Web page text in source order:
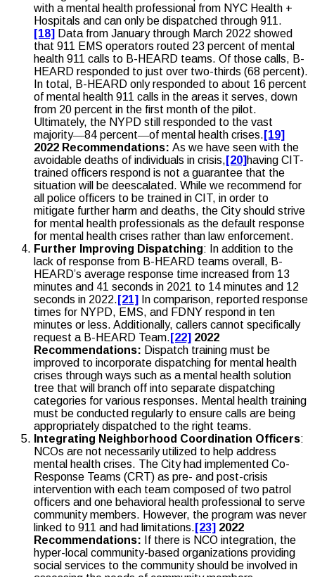
with a mental health professional from NYC Health +
Hospitals and can only be dispatched through 911.
[18] Data from January through March 2022 showed
that 911 EMS operators routed 23 percent of mental
health 911 calls to B-HEARD teams. Of those calls, B-
HEARD responded to just over two-thirds (68 percent).
In total, B-HEARD only responded to about 16 percent
of mental health 911 calls in the areas it serves, down
from 20 percent in the first month of the pilot.
Ultimately, the NYPD still responded to the vast
majority―84 percent―of mental health crises. [19]
2022 Recommendations: As we have seen with the
avoidable deaths of individuals in crisis, [20] having CIT-
trained officers respond is not a guarantee that the
situation will be deescalated. While we recommend for
all police officers to be trained in CIT, in order to
mitigate further harm and deaths, the City should strive
for mental health professionals as the default response
for mental health crises rather than law enforcement.
Further Improving Dispatching: In addition to the
lack of response from B-HEARD teams overall, B-
HEARD’s average response time increased from 13
minutes and 41 seconds in 2021 to 14 minutes and 12
seconds in 2022. [21]
In comparison, reported response
times for NYPD, EMS, and FDNY respond in ten
minutes or less. Additionally, callers cannot specifically
request a B-HEARD Team. [22] 2022
Recommendations: Dispatch training must be
improved to incorporate dispatching for mental health
crises through ways such as a mental health solution
tree that will branch off into separate dispatching
categories for various responses. Mental health training
must be conducted regularly to ensure calls are being
appropriately dispatched to the right teams.
Integrating Neighborhood Coordination Officers:
NCOs are not necessarily utilized to help address
mental health crises. The City had implemented Co-
Response Teams (CRT) as pre- and post-crisis
intervention with each team composed of two patrol
officers and one behavioral health professional to serve
community members. However, the program was never
linked to 911 and had limitations. [23] 2022
Recommendations: If there is NCO integration, the
hyper-local community-based organizations providing
social services to the community should be involved in